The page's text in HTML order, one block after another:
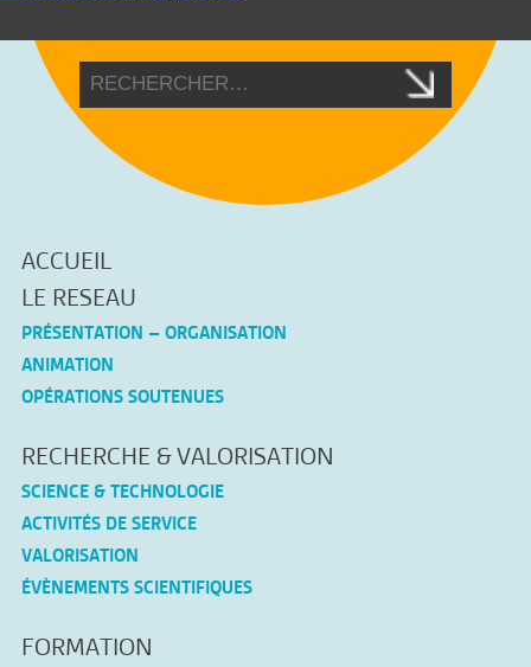
ACCUEIL
LE RESEAU
PRÉSENTATION – ORGANISATION
ANIMATION
OPÉRATIONS SOUTENUES
RECHERCHE & VALORISATION
SCIENCE & TECHNOLOGIE
ACTIVITÉS DE SERVICE
VALORISATION
ÉVÈNEMENTS SCIENTIFIQUES
FORMATION